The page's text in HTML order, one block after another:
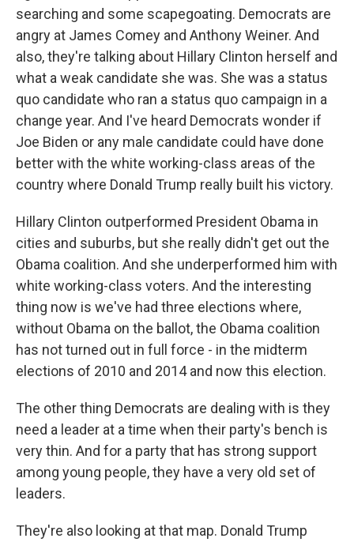
searching and some scapegoating. Democrats are
angry at James Comey and Anthony Weiner. And
also, they're talking about Hillary Clinton herself and
what a weak candidate she was. She was a status
quo candidate who ran a status quo campaign in a
change year. And I've heard Democrats wonder if
Joe Biden or any male candidate could have done
better with the white working-class areas of the
country where Donald Trump really built his victory.
Hillary Clinton outperformed President Obama in
cities and suburbs, but she really didn't get out the
Obama coalition. And she underperformed him with
white working-class voters. And the interesting
thing now is we've had three elections where,
without Obama on the ballot, the Obama coalition
has not turned out in full force - in the midterm
elections of 2010 and 2014 and now this election.
The other thing Democrats are dealing with is they
need a leader at a time when their party's bench is
very thin. And for a party that has strong support
among young people, they have a very old set of
leaders.
They're also looking at that map. Donald Trump